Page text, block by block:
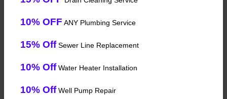
10% OFF ANY Plumbing Service
15% OffSewer Line Replacement
10% OffWater Heater Installation
10% OffWell Pump Repair